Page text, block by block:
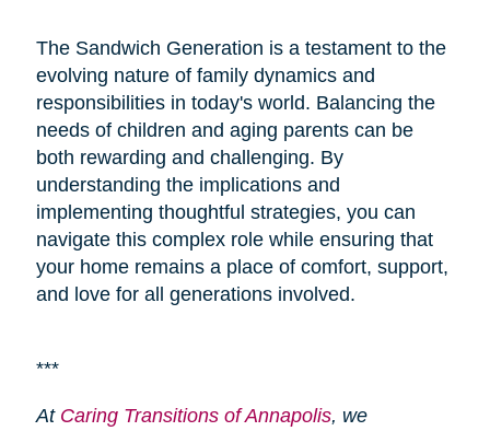
The Sandwich Generation is a testament to the
evolving nature of family dynamics and
responsibilities in today's world. Balancing the
needs of children and aging parents can be
both rewarding and challenging. By
understanding the implications and
implementing thoughtful strategies, you can
navigate this complex role while ensuring that
your home remains a place of comfort, support,
and love for all generations involved.
***
At Caring Transitions of Annapolis, we